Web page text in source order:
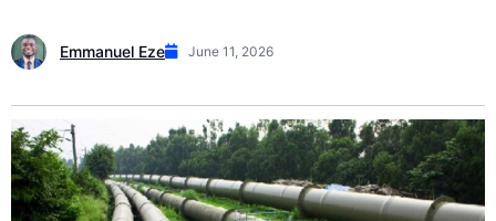
Emmanuel Eze June 11, 2026